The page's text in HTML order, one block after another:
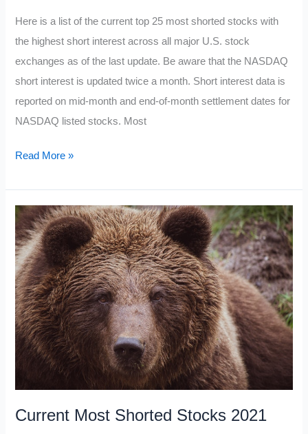
Here is a list of the current top 25 most shorted stocks with
the highest short interest across all major U.S. stock
exchanges as of the last update. Be aware that the NASDAQ
short interest is updated twice a month. Short interest data is
reported on mid-month and end-of-month settlement dates for
NASDAQ listed stocks. Most
Current
Stocks
2021
Read More »
Current Most Shorted Stocks 2021